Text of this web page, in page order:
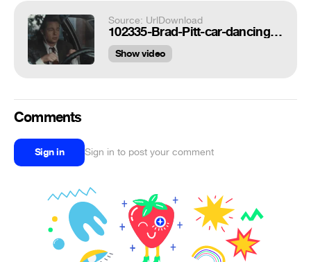
Source: UrlDownload
102335-Brad-Pitt-car-dancing-gif-burn-tDK7.gif
Show video
Comments
Sign in Sign in to post your comment